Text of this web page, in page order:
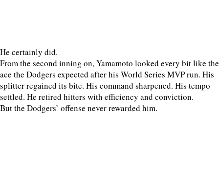
He certainly did.
From the second inning on, Yamamoto looked every bit like the
ace the Dodgers expected after his World Series MVP run. His
splitter regained its bite. His command sharpened. His tempo
settled. He retired hitters with efficiency and conviction.
But the Dodgers’ offense never rewarded him.